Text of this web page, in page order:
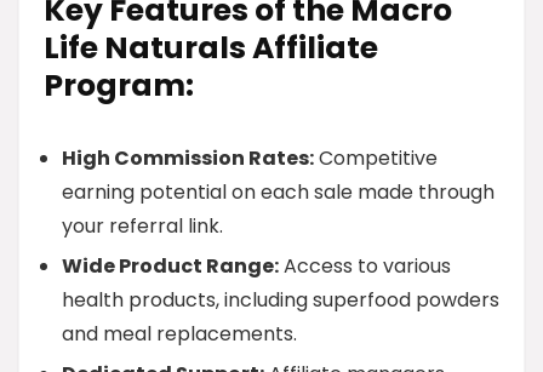
Key Features of the Macro
Life Naturals Affiliate
Program:
High Commission Rates:Competitive
earning potential on each sale made through
your referral link.
Wide Product Range:Access to various
health products, including superfood powders
and meal replacements.